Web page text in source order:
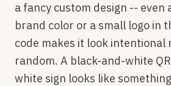
a fancy custom design -- even
brand color or a small logo in
code makes it look intentional
random. A black-and-white
white sign looks like